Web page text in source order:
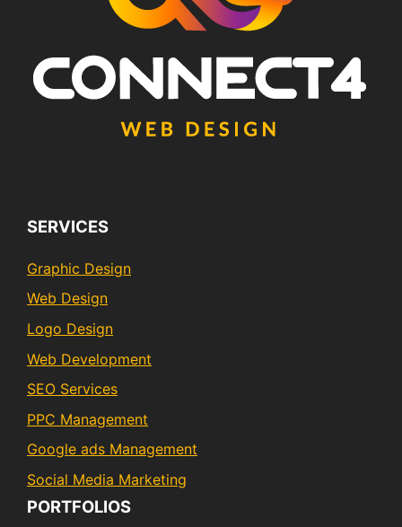
SERVICES
Graphic Design
Web Design
Logo Design
Web Development
SEO Services
PPC Management
Google ads Management
Social Media Marketing
PORTFOLIOS